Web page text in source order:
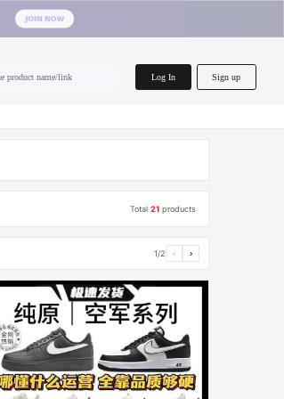
product name/link Log In Sign up
Total21 products
1/2 ‹ ›